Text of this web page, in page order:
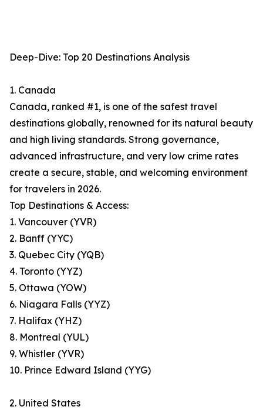
Deep-Dive: Top 20 Destinations Analysis
1. Canada
Canada, ranked #1, is one of the safest travel
destinations globally, renowned for its natural beauty
and high living standards. Strong governance,
advanced infrastructure, and very low crime rates
create a secure, stable, and welcoming environment
for travelers in 2026.
Top Destinations & Access:
1. Vancouver (YVR)
2. Banff (YYC)
3. Quebec City (YQB)
4. Toronto (YYZ)
5. Ottawa (YOW)
6. Niagara Falls (YYZ)
7. Halifax (YHZ)
8. Montreal (YUL)
9. Whistler (YVR)
10. Prince Edward Island (YYG)
2. United States